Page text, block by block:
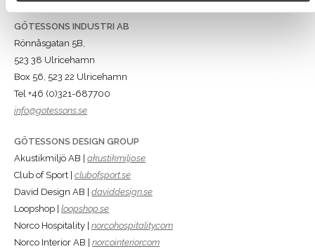
GÖTESSONS INDUSTRI AB
Rönnåsgatan 5B,
523 38 Ulricehamn
Box 56, 523 22 Ulricehamn
Tel +46 (0)321-687700
info@gotessons.se
GÖTESSONS DESIGN GROUP
Akustikmiljö AB | akustikmiljo.se
Club of Sport | clubofsport.se
David Design AB | daviddesign.se
Loopshop | loopshop.se
Norco Hospitality | norcohospitality.com
Norco Interior AB | norcointerior.com